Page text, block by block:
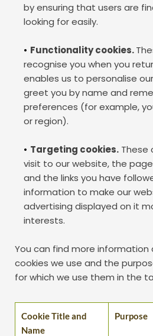
by ensuring that users are
looking for easily.
Functionality cookies.
recognise you when you
enables us to personalise
greet you by name and
preferences (for example,
or region).
Targeting cookies. These
visit to our website, the
and the links you have
information to make our
advertising displayed on it
interests.
You can find more information
cookies we use and the
for which we use them in the
Cookie Title and
Name
Purpose